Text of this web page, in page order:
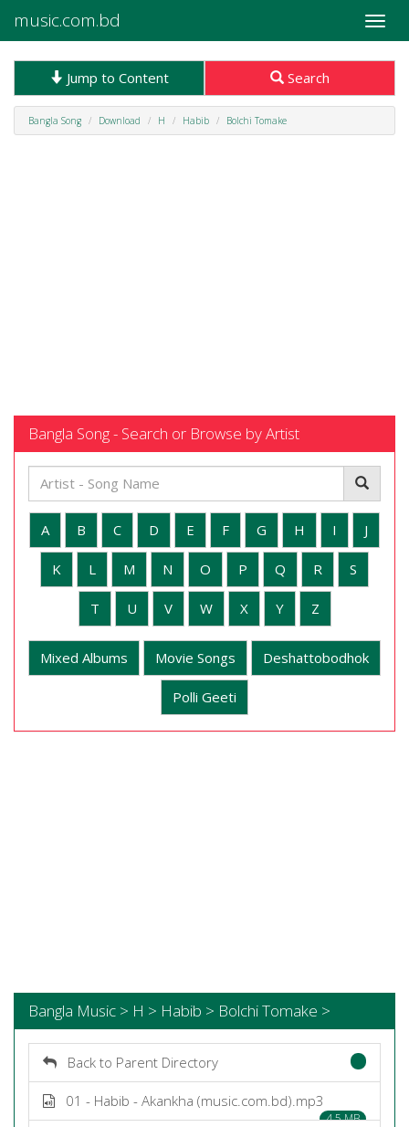
Toggle
music.com.bd
Jump to Content Search
Bangla Song Download H Habib Bolchi Tomake
Bangla Song - Search or Browse by Artist
A B C D E F G H I J
K L M N O P Q R S
T U V W X Y Z
Mixed Albums Movie Songs Deshattobodhok
Polli Geeti
Bangla Music > H > Habib > Bolchi Tomake >
Back to Parent Directory
01 - Habib - Akankha (music.com.bd).mp3
4.5 MB